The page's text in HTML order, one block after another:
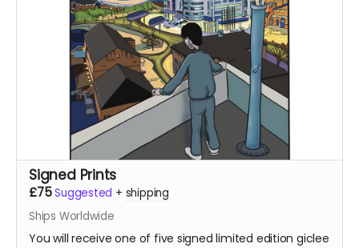
Signed Prints
£75Suggested + shipping
Ships Worldwide
You will receive one of five signed limited edition giclee